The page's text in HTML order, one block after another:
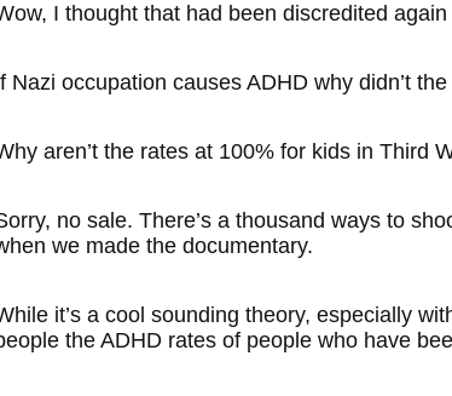
I thought that had been discredited
Nazi occupation causes ADHD why didn’t
aren’t the rates at 100% for kids in Third
no sale. There’s a thousand ways to
we made the documentary.
it’s a cool sounding theory, especially
the ADHD rates of people who have